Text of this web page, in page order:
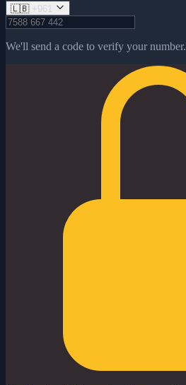
🇱🇧 +961
We'll send a code to verify your number.